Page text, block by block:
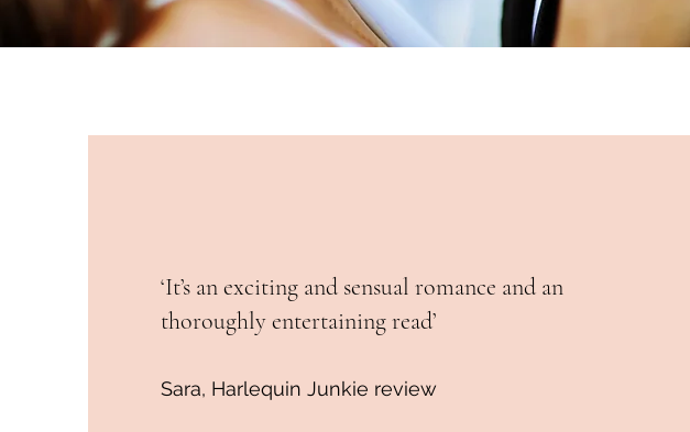
‘It’s an exciting and sensual romance and an
thoroughly entertaining read’
Sara, Harlequin Junkie review